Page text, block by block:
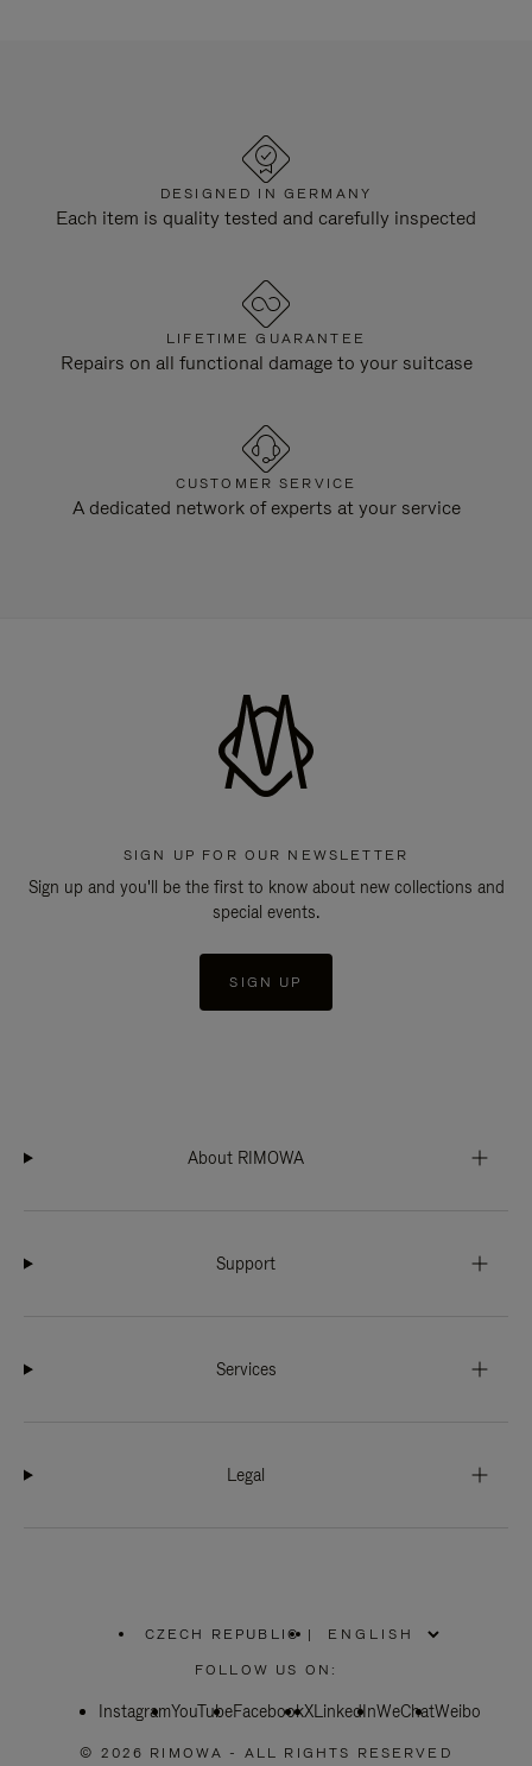
DESIGNED IN GERMANY
Each item is quality tested and carefully inspected
LIFETIME GUARANTEE
Repairs on all functional damage to your suitcase
CUSTOMER SERVICE
A dedicated network of experts at your service
SIGN UP FOR OUR NEWSLETTER
Sign up and you'll be the first to know about new collections and
special events.
SIGN UP
About RIMOWA
Support
Services
Legal
CZECH REPUBLIC
PLEASE
SELECT
COUNTRY
|
FOLLOW US ON:
InstagramYouTubeFacebookXLinkedInWeChatWeibo
© 2026 RIMOWA - ALL RIGHTS RESERVED